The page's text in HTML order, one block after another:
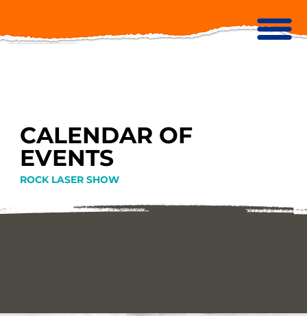
CALENDAR OF
EVENTS
ROCK LASER SHOW